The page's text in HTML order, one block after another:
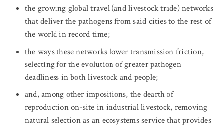
the growing global travel (and livestock trade) networks
that deliver the pathogens from said cities to the rest of
the world in record time;
the ways these networks lower transmission friction,
selecting for the evolution of greater pathogen
deadliness in both livestock and people;
and, among other impositions, the dearth of
reproduction on-site in industrial livestock, removing
natural selection as an ecosystems service that provides